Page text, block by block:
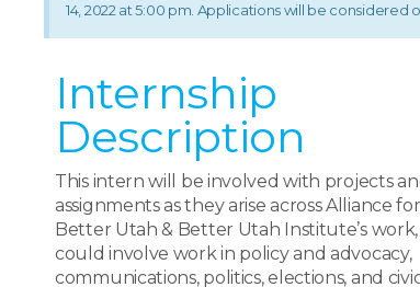
14, 2022 at 5:00 pm. Applications will be considered
Internship
Description
This intern will be involved with projects
assignments as they arise across Alliance
Better Utah & Better Utah Institute’s
could involve work in policy and advocacy,
communications, politics, elections, and